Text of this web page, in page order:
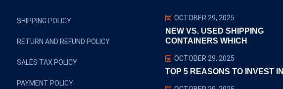
SHIPPING POLICY
RETURN AND REFUND POLICY
SALES TAX POLICY
PAYMENT POLICY
OCTOBER 29, 2025
NEW VS. USED SHIPPING
CONTAINERS WHICH
OCTOBER 29, 2025
TOP 5 REASONS TO INVEST IN